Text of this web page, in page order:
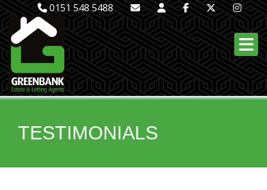
0151 548 5488
TESTIMONIALS